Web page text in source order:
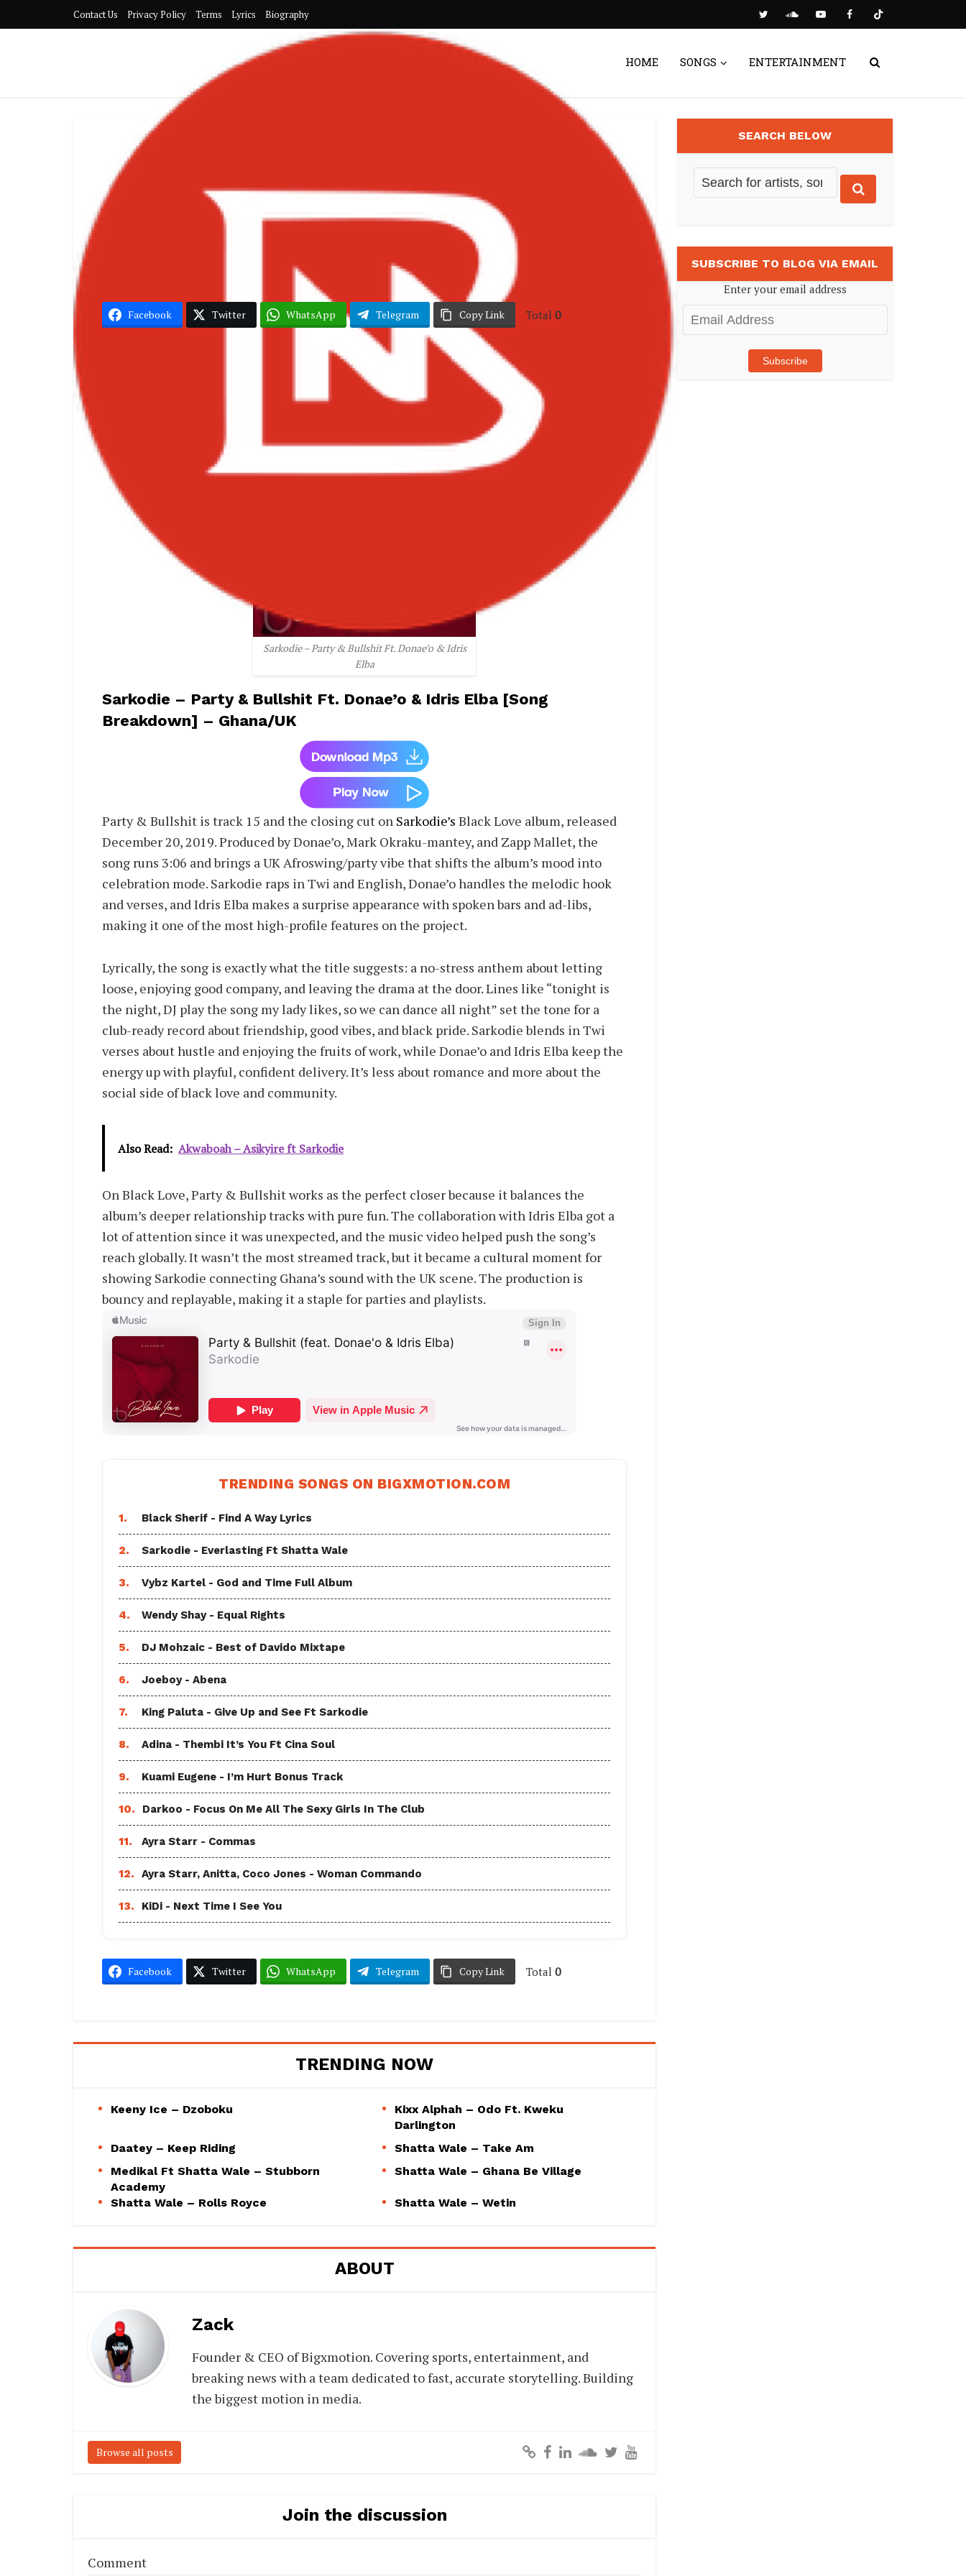
Contact Us Privacy Policy Terms Lyrics Biography
HOME SONGS ENTERTAINMENT
Sarkodie – Party & Bullshit Ft.
Donae’o & Idris Elba
Facebook Twitter WhatsApp Telegram Copy Link Total 0
Sarkodie – Party & Bullshit Ft. Donae’o & Idris
Elba
Sarkodie – Party & Bullshit Ft. Donae’o & Idris Elba [Song
Breakdown] – Ghana/UK
Party & Bullshit is track 15 and the closing cut on Sarkodie’s Black Love album, released
December 20, 2019. Produced by Donae’o, Mark Okraku-mantey, and Zapp Mallet, the
song runs 3:06 and brings a UK Afroswing/party vibe that shifts the album’s mood into
celebration mode. Sarkodie raps in Twi and English, Donae’o handles the melodic hook
and verses, and Idris Elba makes a surprise appearance with spoken bars and ad-libs,
making it one of the most high-profile features on the project.
Lyrically, the song is exactly what the title suggests: a no-stress anthem about letting
loose, enjoying good company, and leaving the drama at the door. Lines like “tonight is
the night, DJ play the song my lady likes, so we can dance all night” set the tone for a
club-ready record about friendship, good vibes, and black pride. Sarkodie blends in Twi
verses about hustle and enjoying the fruits of work, while Donae’o and Idris Elba keep the
energy up with playful, confident delivery. It’s less about romance and more about the
social side of black love and community.
Also Read: Akwaboah – Asikyire ft Sarkodie
On Black Love, Party & Bullshit works as the perfect closer because it balances the
album’s deeper relationship tracks with pure fun. The collaboration with Idris Elba got a
lot of attention since it was unexpected, and the music video helped push the song’s
reach globally. It wasn’t the most streamed track, but it became a cultural moment for
showing Sarkodie connecting Ghana’s sound with the UK scene. The production is
bouncy and replayable, making it a staple for parties and playlists.
TRENDING SONGS ON BIGXMOTION.COM
1. Black Sherif - Find A Way Lyrics
2. Sarkodie - Everlasting Ft Shatta Wale
3. Vybz Kartel - God and Time Full Album
4. Wendy Shay - Equal Rights
5. DJ Mohzaic - Best of Davido Mixtape
6. Joeboy - Abena
7. King Paluta - Give Up and See Ft Sarkodie
8. Adina - Thembi It’s You Ft Cina Soul
9. Kuami Eugene - I’m Hurt Bonus Track
10. Darkoo - Focus On Me All The Sexy Girls In The Club
11. Ayra Starr - Commas
12. Ayra Starr, Anitta, Coco Jones - Woman Commando
13. KiDi - Next Time I See You
Facebook Twitter WhatsApp Telegram Copy Link Total 0
TRENDING NOW
Keeny Ice – Dzoboku
Kixx Alphah – Odo Ft. Kweku
Darlington
Daatey – Keep Riding
Shatta Wale – Take Am
Medikal Ft Shatta Wale – Stubborn
Academy
Shatta Wale – Ghana Be Village
Shatta Wale – Rolls Royce Shatta Wale – Wetin
ABOUT
Zack
Founder & CEO of Bigxmotion. Covering sports, entertainment, and
breaking news with a team dedicated to fast, accurate storytelling. Building
the biggest motion in media.
Browse all posts
Join the discussion
Comment
SEARCH BELOW
SUBSCRIBE TO BLOG VIA EMAIL
Enter your email address
Email
Address
Subscribe